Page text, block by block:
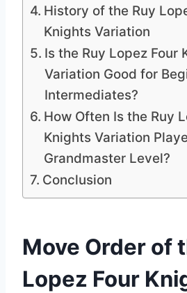
History of the Ruy
Knights Variation
Is the Ruy Lopez Four
Variation Good for
Intermediates?
How Often Is the Ruy
Knights Variation
Grandmaster Level?
Conclusion
Move Order of
Lopez Four